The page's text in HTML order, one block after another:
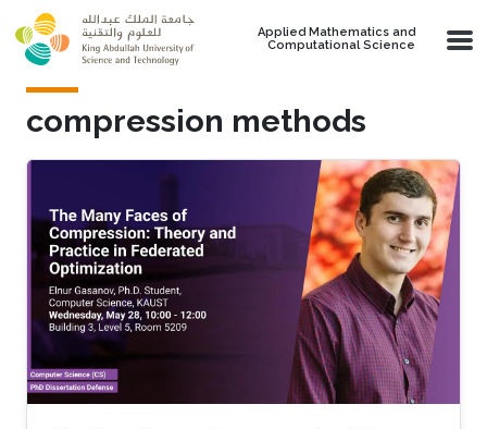
Skip to main content
Applied Mathematics and
Computational Science
compression methods